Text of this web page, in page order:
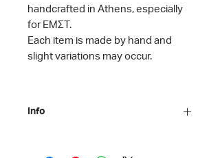
handcrafted in Athens, especially
for ΕΜΣΤ.
Each item is made by hand and
slight variations may occur.
Info